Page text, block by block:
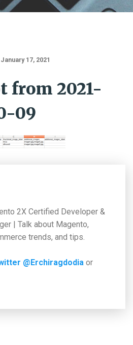
17, 2021
from 2021-
09
2X Certified Developer &
| Talk about Magento,
trends, and tips.
@Erchiragdodiaor